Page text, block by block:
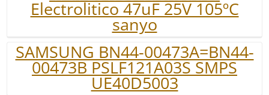
Electrolitico 47uF 25V 105ºC
sanyo
SAMSUNG BN44-00473A=BN44-
00473B PSLF121A03S SMPS
UE40D5003